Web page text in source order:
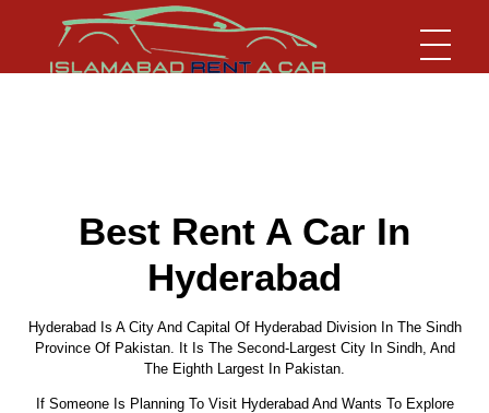
Best Rent A Car In
Hyderabad
Hyderabad Is A City And Capital Of Hyderabad Division In The Sindh
Province Of Pakistan. It Is The Second-Largest City In Sindh, And
The Eighth Largest In Pakistan.
If Someone Is Planning To Visit Hyderabad And Wants To Explore